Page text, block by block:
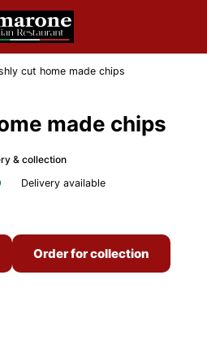
cut home made chips
made chips
& collection
Delivery available
Order for collection